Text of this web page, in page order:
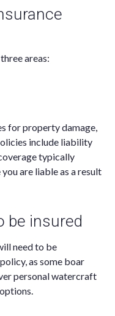
areas:
for property damage,
include liability
typically
are liable as a result
be insured
need to be
as some boar
personal watercraft